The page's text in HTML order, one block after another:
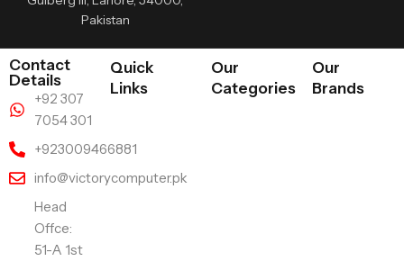
Pakistan
Contact
Details
+92 307
7054 301
+923009466881
info@victorycomputer.pk
Head
Offce:
51-A 1st
Quick
Links
Our
Categories
Our
Brands